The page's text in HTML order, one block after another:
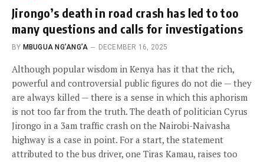
Jirongo’s death in road crash has led to too
many questions and calls for investigations
BY MBUGUA NG’ANG’A DECEMBER 16, 2025
Although popular wisdom in Kenya has it that the rich,
powerful and controversial public figures do not die — they
are always killed — there is a sense in which this aphorism
is not too far from the truth. The death of politician Cyrus
Jirongo in a 3am traffic crash on the Nairobi-Naivasha
highway is a case in point. For a start, the statement
attributed to the bus driver, one Tiras Kamau, raises too